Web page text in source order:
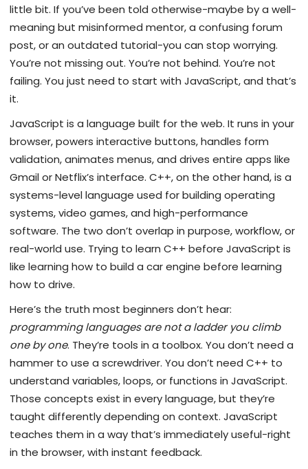
little bit. If you’ve been told otherwise-maybe by a well-
meaning but misinformed mentor, a confusing forum
post, or an outdated tutorial-you can stop worrying.
You’re not missing out. You’re not behind. You’re not
failing. You just need to start with JavaScript, and that’s
it.
JavaScript is a language built for the web. It runs in your
browser, powers interactive buttons, handles form
validation, animates menus, and drives entire apps like
Gmail or Netflix’s interface. C++, on the other hand, is a
systems-level language used for building operating
systems, video games, and high-performance
software. The two don’t overlap in purpose, workflow, or
real-world use. Trying to learn C++ before JavaScript is
like learning how to build a car engine before learning
how to drive.
Here’s the truth most beginners don’t hear:
programming languages are not a ladder you climb
one by one. They’re tools in a toolbox. You don’t need a
hammer to use a screwdriver. You don’t need C++ to
understand variables, loops, or functions in JavaScript.
Those concepts exist in every language, but they’re
taught differently depending on context. JavaScript
teaches them in a way that’s immediately useful-right
in the browser, with instant feedback.